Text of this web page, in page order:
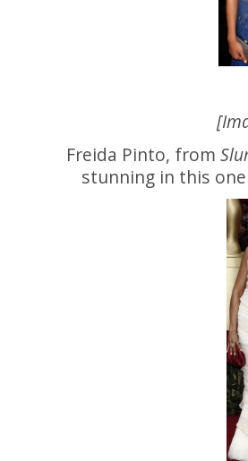
Freida Pinto, from
stunning in this